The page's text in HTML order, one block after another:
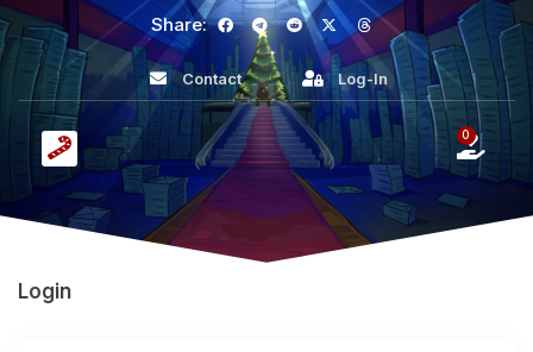
Share:
Contact Log-In
0
Login